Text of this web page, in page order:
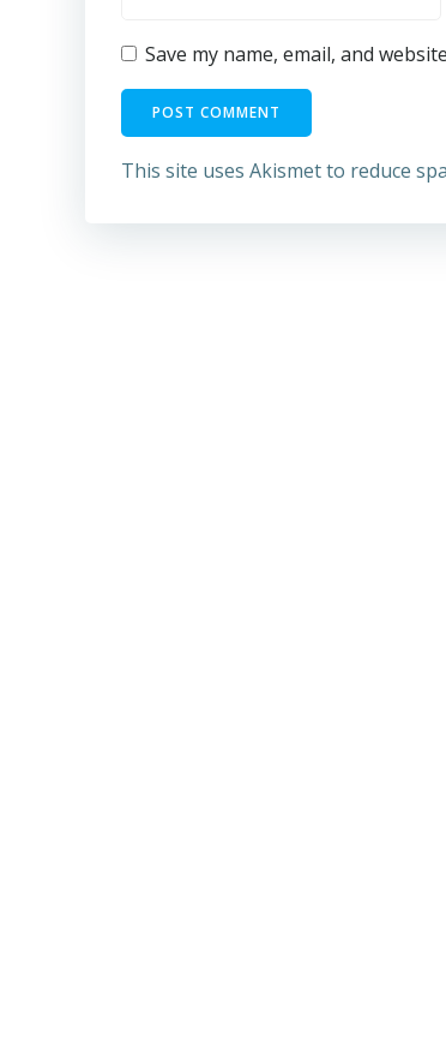
Save my name, email, and
This site uses Akismet to reduce